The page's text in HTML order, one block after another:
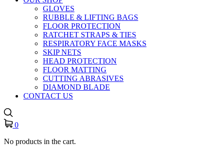
GLOVES
RUBBLE & LIFTING BAGS
FLOOR PROTECTION
RATCHET STRAPS & TIES
RESPIRATORY FACE MASKS
SKIP NETS
HEAD PROTECTION
FLOOR MATTING
CUTTING ABRASIVES
DIAMOND BLADE
CONTACT US
0
No products in the cart.